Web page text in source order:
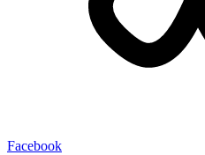
Facebook